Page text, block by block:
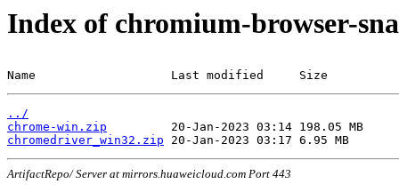
Index of chromium-browser-
Name                   Last modified     Size
../
chrome-win.zip
chromedriver_win32.zip
ArtifactRepo/ Server at mirrors.huaweicloud.com Port 443